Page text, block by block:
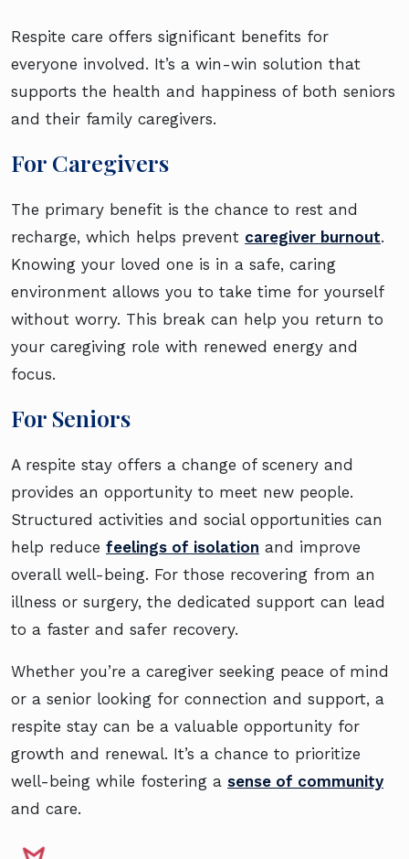
Respite care offers significant benefits for
everyone involved. It’s a win-win solution that
supports the health and happiness of both seniors
and their family caregivers.
For Caregivers
The primary benefit is the chance to rest and
recharge, which helps prevent caregiver burnout.
Knowing your loved one is in a safe, caring
environment allows you to take time for yourself
without worry. This break can help you return to
your caregiving role with renewed energy and
focus.
For Seniors
A respite stay offers a change of scenery and
provides an opportunity to meet new people.
Structured activities and social opportunities can
help reduce feelings of isolation and improve
overall well-being. For those recovering from an
illness or surgery, the dedicated support can lead
to a faster and safer recovery.
Whether you’re a caregiver seeking peace of mind
or a senior looking for connection and support, a
respite stay can be a valuable opportunity for
growth and renewal. It’s a chance to prioritize
well-being while fostering a sense of community
and care.